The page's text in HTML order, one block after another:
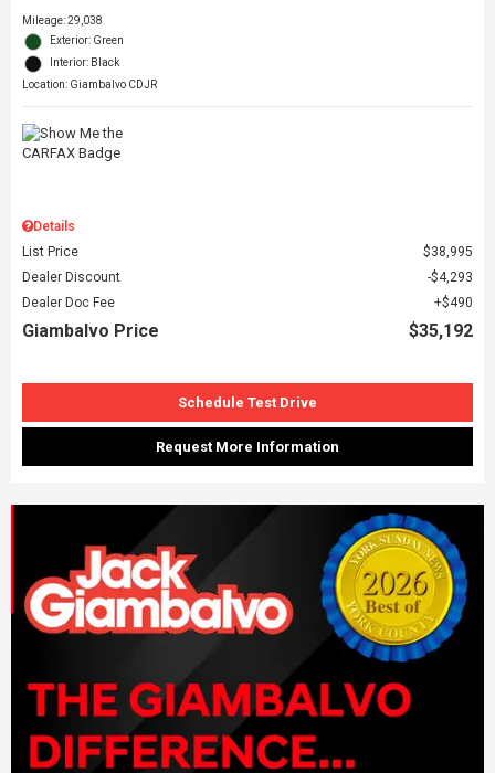
Mileage: 29,038
Exterior: Green
Interior: Black
Location: Giambalvo CDJR
Details
List Price
$38,995
Dealer Discount
$4,293
Dealer Doc Fee
$490
Giambalvo Price $35,192
Schedule Test Drive
Request More Information